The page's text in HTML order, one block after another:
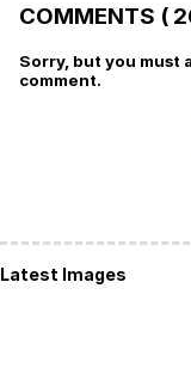
COMMENTS (
Sorry, but you must
comment.
Latest Images